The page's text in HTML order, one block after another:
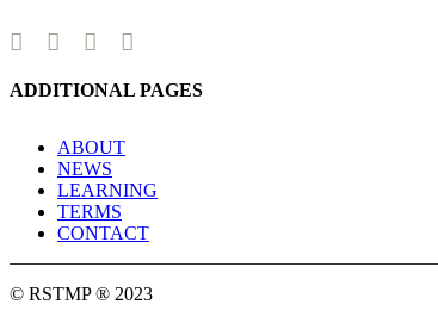
ADDITIONAL PAGES
ABOUT
NEWS
LEARNING
TERMS
CONTACT
© RSTMP ® 2023